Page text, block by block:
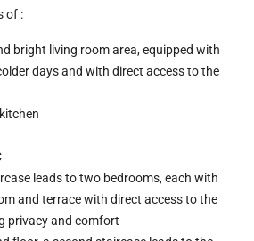
of :
bright living room area, equipped with
days and with direct access to the
leads to two bedrooms, each with
and terrace with direct access to the
privacy and comfort